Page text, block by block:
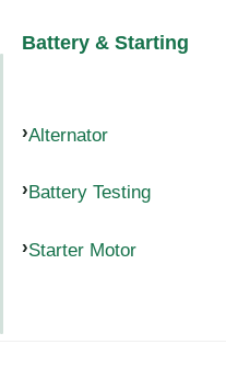
Battery & Starting
Alternator
Battery Testing
Starter Motor